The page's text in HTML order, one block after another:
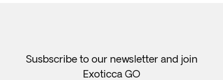
Susbscribe to our newsletter and join
Exoticca GO